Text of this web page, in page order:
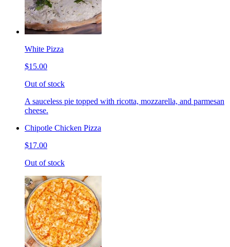
White Pizza
$15.00
Out of stock
A sauceless pie topped with ricotta, mozzarella, and parmesan
cheese.
Chipotle Chicken Pizza
$17.00
Out of stock